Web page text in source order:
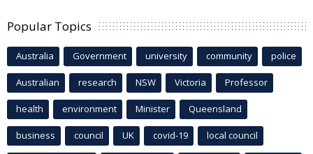
Popular Topics
Australia Government university community police
Australian research NSW Victoria Professor
health environment Minister Queensland
business council UK covid-19 local council